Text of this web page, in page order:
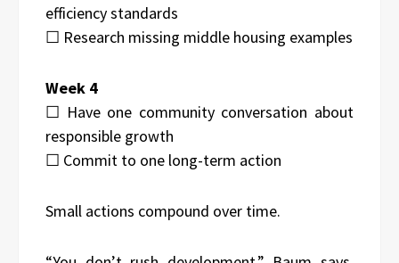
efficiency standards
☐ Research missing middle housing examples
Week 4
☐ Have one community conversation about
responsible growth
☐ Commit to one long-term action
Small actions compound over time.